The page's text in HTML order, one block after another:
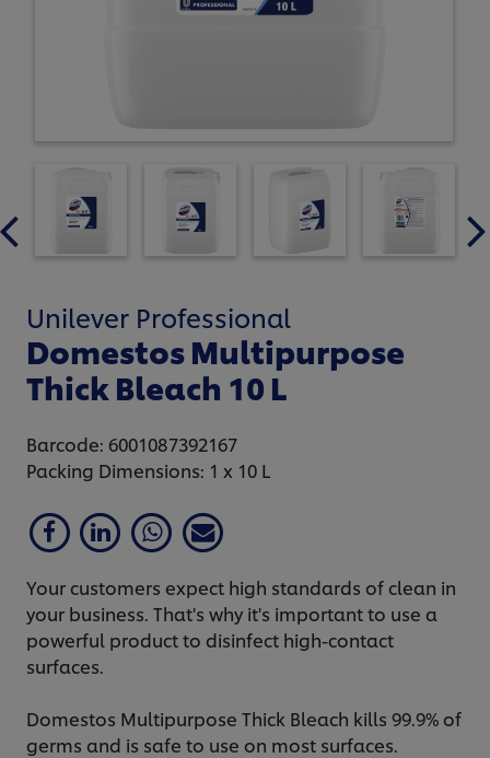
Unilever Professional
Domestos Multipurpose
Thick Bleach 10 L
Barcode: 6001087392167
Packing Dimensions: 1 x 10 L
Your customers expect high standards of clean in
your business. That's why it's important to use a
powerful product to disinfect high-contact
surfaces.
Domestos Multipurpose Thick Bleach kills 99.9% of
germs and is safe to use on most surfaces.